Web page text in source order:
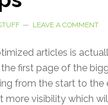
LEAVE A COMMENT
articles is
first page of the
from the start to
visibility which